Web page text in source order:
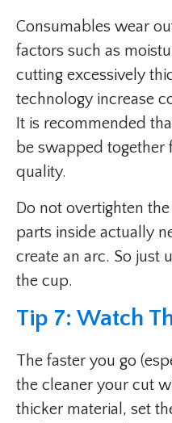
Consumables wear
factors such as
cutting excessively
technology increase
It is recommended
be swapped together
quality.
Do not overtighten
parts inside actually
create an arc. So just
the cup.
Tip 7: Watch
The faster you go
the cleaner your cut
thicker material, set